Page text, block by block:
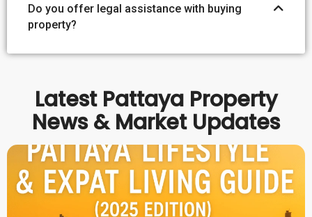
Do you offer legal assistance with buying
property?
Latest Pattaya Property
News & Market Updates